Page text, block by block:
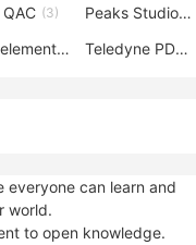
(3) Peaks Studio(3)
creo elements direct modeling (3)
Teledyne PDS
everyone can learn and
world.
to open knowledge.